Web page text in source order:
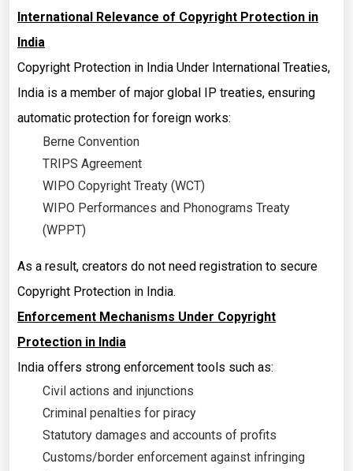
International Relevance of Copyright Protection in
India
Copyright Protection in India Under International Treaties,
India is a member of major global IP treaties, ensuring
automatic protection for foreign works:
Berne Convention
TRIPS Agreement
WIPO Copyright Treaty (WCT)
WIPO Performances and Phonograms Treaty
(WPPT)
As a result, creators do not need registration to secure
Copyright Protection in India.
Enforcement Mechanisms Under Copyright
Protection in India
India offers strong enforcement tools such as:
Civil actions and injunctions
Criminal penalties for piracy
Statutory damages and accounts of profits
Customs/border enforcement against infringing